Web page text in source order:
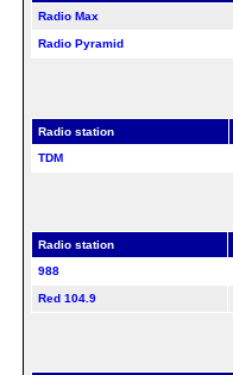
Radio Max
Radio Pyramid
Radio station
TDM
Radio station
988
Red 104.9